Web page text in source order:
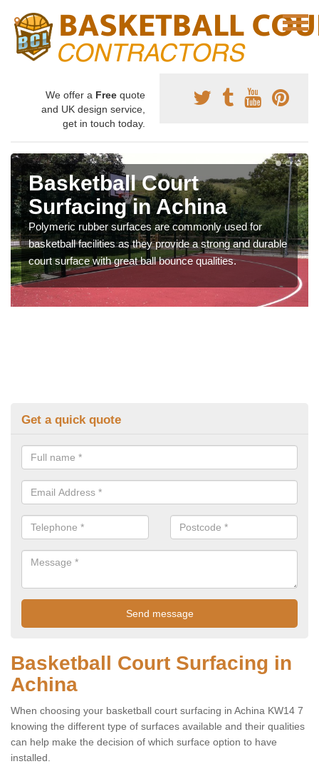
We offer a Free quote
and UK design service,
get in touch today.
Basketball Court
Surfacing in Achina
Polymeric rubber surfaces are commonly used for
basketball facilities as they provide a strong and durable
court surface with great ball bounce qualities.
Get a quick quote
Basketball Court Surfacing in
Achina
When choosing your basketball court surfacing in Achina KW14 7
knowing the different type of surfaces available and their qualities
can help make the decision of which surface option to have
installed.